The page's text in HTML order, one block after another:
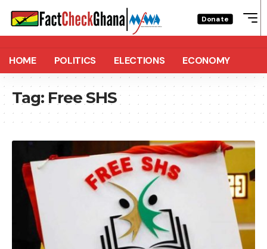
Donate
HOME POLITICS ELECTIONS ECONOMY
Tag: Free SHS